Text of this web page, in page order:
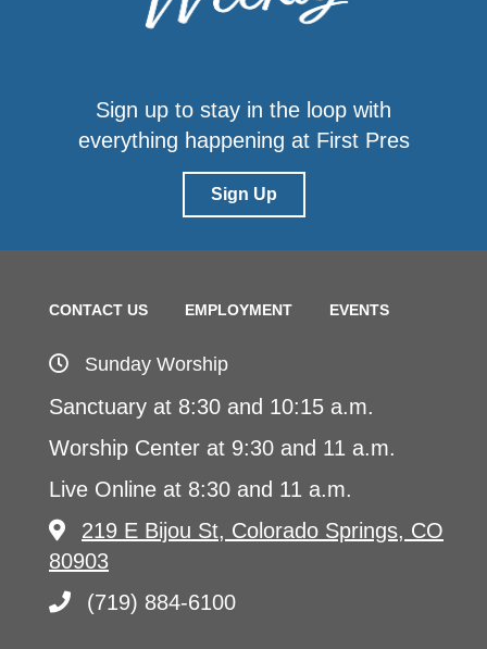
Sign up to stay in the loop with
everything happening at First Pres
Sign Up
CONTACT US EMPLOYMENT EVENTS
Sunday Worship
Sanctuary at 8:30 and 10:15 a.m.
Worship Center at 9:30 and 11 a.m.
Live Online at 8:30 and 11 a.m.
219 E Bijou St, Colorado Springs, CO
80903
(719) 884-6100